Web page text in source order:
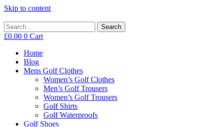
Skip to content
Search
£0.00 0 Cart
Home
Blog
Mens Golf Clothes
Women’s Golf Clothes
Men’s Golf Trousers
Women’s Golf Trousers
Golf Shirts
Golf Waterproofs
Golf Shoes